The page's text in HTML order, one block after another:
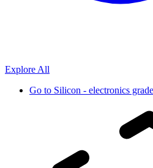
Explore All
Go to Silicon - electronics